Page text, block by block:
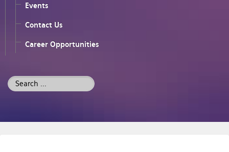
Events
Contact Us
Career Opportunities
Search
...